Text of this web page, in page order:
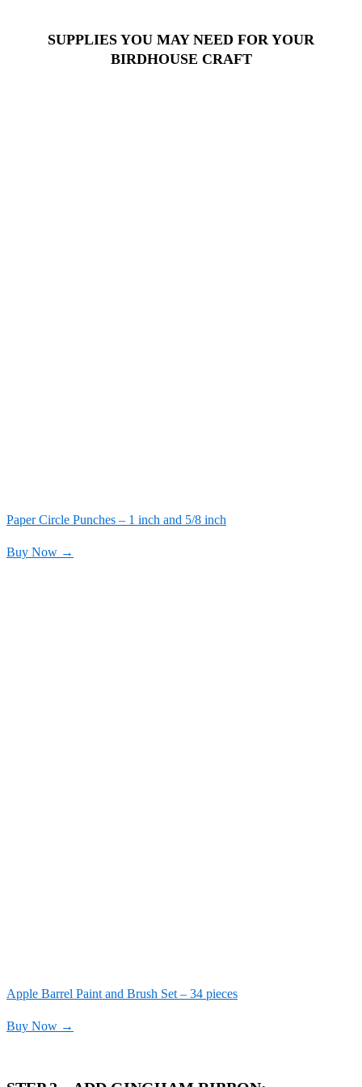
SUPPLIES YOU MAY NEED FOR YOUR
BIRDHOUSE CRAFT
Paper Circle Punches – 1 inch and 5/8 inch
Buy Now →
Apple Barrel Paint and Brush Set – 34 pieces
Buy Now →